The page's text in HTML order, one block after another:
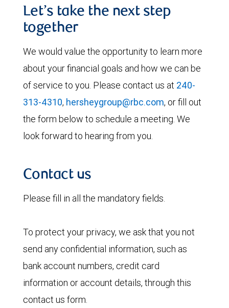
Let’s take the next step
together
We would value the opportunity to learn more
about your financial goals and how we can be
of service to you. Please contact us at 240-
313-4310, hersheygroup@rbc.com, or fill out
the form below to schedule a meeting. We
look forward to hearing from you.
Contact us
Please fill in all the mandatory fields.
To protect your privacy, we ask that you not
send any confidential information, such as
bank account numbers, credit card
information or account details, through this
contact us form.